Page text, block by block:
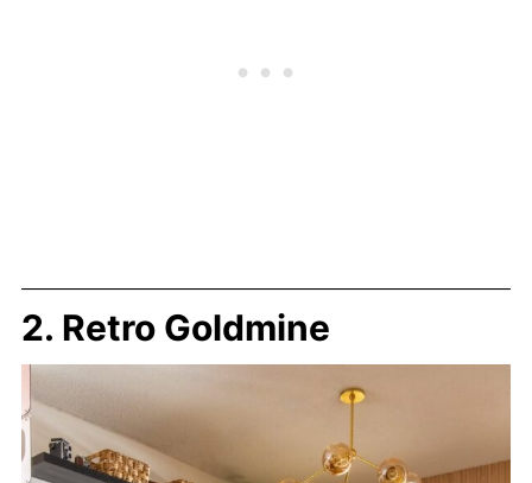
2. Retro Goldmine